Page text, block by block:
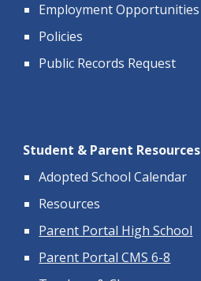
Employment Opportunities
Policies
Public Records Request
Student & Parent Resources
Adopted School Calendar
Resources
Parent Portal High School
Parent Portal CMS 6-8